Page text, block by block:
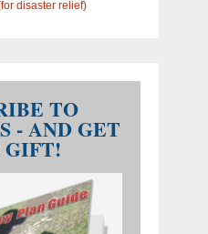
disaster relief)
TO
- AND GET
GIFT!